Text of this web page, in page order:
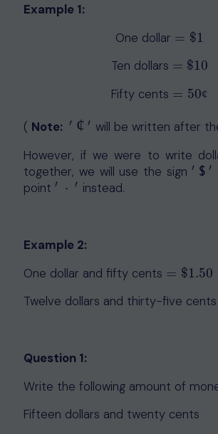
Example 1:
One dollar = $1
=$ 1
Ten dollars = $10
=$ 10
Fifty cents = 50¢
=50¢
( Note: ′ ¢ ′
′ ¢′
will be written after
However, if we were to write
together, we will use the sign′ $ ′
′ $′
point′ ⋅ ′
′ instead.
Example 2:
One dollar and fifty cents = $1.50
=$ 1.50
Twelve dollars and thirty-five cents
Question 1:
Write the following amount of
Fifteen dollars and twenty cents